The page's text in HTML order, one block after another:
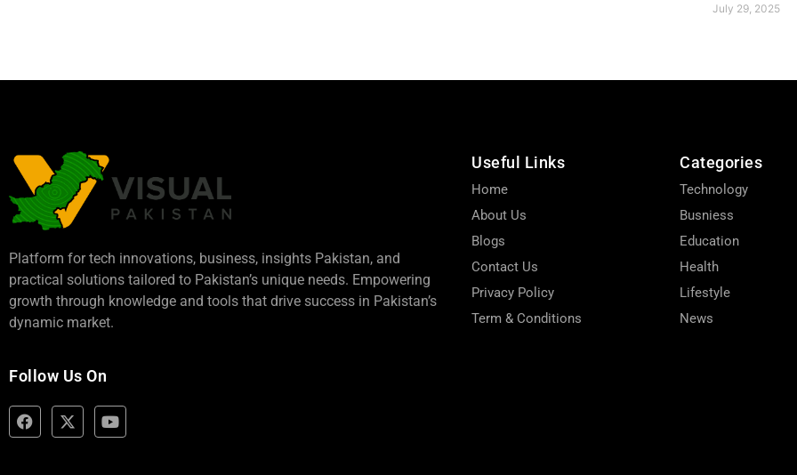
July 29, 2025
Platform for tech innovations, business, insights Pakistan, and
practical solutions tailored to Pakistan’s unique needs. Empowering
growth through knowledge and tools that drive success in Pakistan’s
dynamic market.
Follow Us On
Useful Links
Home
About Us
Blogs
Contact Us
Privacy Policy
Term & Conditions
Categories
Technology
Busniess
Education
Health
Lifestyle
News